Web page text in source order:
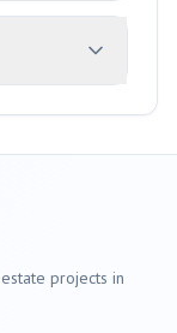
projects in